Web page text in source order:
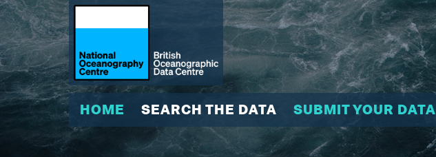
HOME SEARCH THE DATA SUBMIT YOUR DATA